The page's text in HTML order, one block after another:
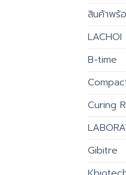
สินค้าพร้
LACHOI
B-time
Curing
Gibitre